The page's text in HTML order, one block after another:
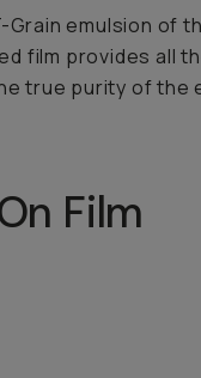
Grain emulsion of
film provides all
true purity of the
Film